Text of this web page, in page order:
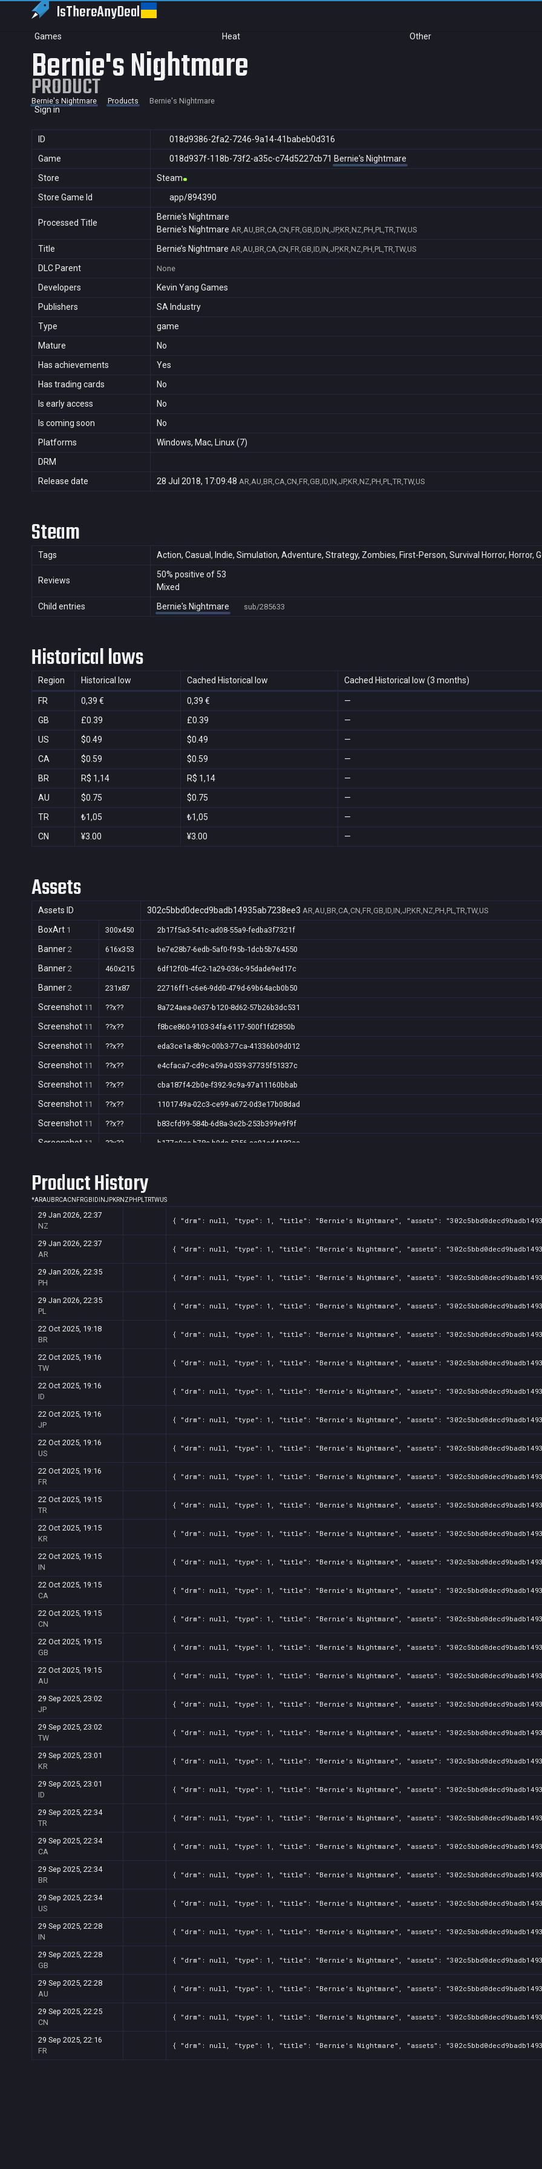
IsThereAnyDeal
Games Heat Other
Sign in
Bernie's Nightmare
PRODUCT
Bernie's Nightmare Products Bernie's Nightmare
ID
018d9386-2fa2-7246-9a14-41babeb0d316
Game
018d937f-118b-73f2-a35c-c74d5227cb71 Bernie's Nightmare
Store
Steam
Store Game Id
app/894390
Processed Title
Bernie's Nightmare
Bernie's Nightmare AR,AU,BR,CA,CN,FR,GB,ID,IN,JP,KR,NZ,PH,PL,TR,TW,US
Title Bernie’s Nightmare AR,AU,BR,CA,CN,FR,GB,ID,IN,JP,KR,NZ,PH,PL,TR,TW,US
DLC Parent None
Developers
Kevin Yang Games
Publishers
SA Industry
Type
game
Mature
No
Has achievements
Yes
Has trading cards
No
Is early access
No
Is coming soon
No
Platforms
Windows, Mac, Linux (7)
DRM
Release date
28 Jul 2018, 17:09:48 AR,AU,BR,CA,CN,FR,GB,ID,IN,JP,KR,NZ,PH,PL,TR,TW,US
Steam
Tags Action, Casual, Indie, Simulation, Adventure, Strategy, Zombies, First-Person, Survival Horror, Horror,
Reviews
50% positive of 53
Mixed
Child entries
Bernie's Nightmare sub/285633
Historical lows
Region Historical low Cached Historical low Cached Historical low (3 months)
FR 0,39 € 0,39 €
—
GB
£0.39 £0.39
—
US
$0.49 $0.49
—
CA
$0.59 $0.59
—
BR
R$ 1,14 R$ 1,14
—
AU
$0.75 $0.75
—
TR
₺1,05 ₺1,05
—
CN
¥3.00 ¥3.00 —
Assets
Assets ID 302c5bbd0decd9badb14935ab7238ee3 AR,AU,BR,CA,CN,FR,GB,ID,IN,JP,KR,NZ,PH,PL,TR,TW,US
BoxArt 1 300x450 2b17f5a3-541c-ad08-55a9-fedba3f7321f
Banner 2 616x353 be7e28b7-6edb-5af0-f95b-1dcb5b764550
Banner 2 460x215 6df12f0b-4fc2-1a29-036c-95dade9ed17c
Banner 2 231x87 22716ff1-c6e6-9dd0-479d-69b64acb0b50
Screenshot 11 ??x?? 8a724aea-0e37-b120-8d62-57b26b3dc531
Screenshot 11 ??x?? f8bce860-9103-34fa-6117-500f1fd2850b
Screenshot 11 ??x?? eda3ce1a-8b9c-00b3-77ca-41336b09d012
Screenshot 11 ??x?? e4cfaca7-cd9c-a59a-0539-37735f51337c
Screenshot 11 ??x?? cba187f4-2b0e-f392-9c9a-97a11160bbab
Screenshot 11 ??x?? 1101749a-02c3-ce99-a672-0d3e17b08dad
Screenshot 11 ??x?? b83cfd99-584b-6d8a-3e2b-253b399e9f9f
Screenshot 11 ??x?? b177a9ee-b78c-b9da-5256-aa91ed4182cc
Screenshot11 ??x??
Screenshot11 ??x?? a2373b6a-9c55-72fa-47bf-d10472b1c8f1
Screenshot11 3c902064-fe6d-41a8-1d02-20e9f9524e02
Screenshot11
Screenshot
Screenshot 6a2c77f0-833e-991b-172e-caa113badbe8
Screenshot11
Screenshot
Screenshot 6606c02f-749c-8e5b-5fbf-cd131c589815
Screenshot11
Screenshot11 ??x?? 553d40c4-357f-086c-467e-c2ef6836b42f
Screenshot 40322d1c-e95d-ea78-d8e0-db3acd4de01d
Product History
*ARAU BRCACN FRGB ID INJPKRNZ PH PLTRTWUS
29 Jan 2026, 22:37
NZ
{ "drm": null, "type": 1, "title": "Bernie's Nightmare", "assets":
29 Jan 2026, 22:37
AR
{ "drm": null, "type": 1, "title": "Bernie's Nightmare", "assets":
29 Jan 2026, 22:35
PH
{ "drm": null, "type": 1, "title": "Bernie's Nightmare", "assets":
29 Jan 2026, 22:35
PL
{ "drm": null, "type": 1, "title": "Bernie's Nightmare", "assets":
22 Oct 2025, 19:18
BR
{ "drm": null, "type": 1, "title": "Bernie's Nightmare", "assets":
22 Oct 2025, 19:16
TW
{ "drm": null, "type": 1, "title": "Bernie's Nightmare", "assets":
22 Oct 2025, 19:16
ID
{ "drm": null, "type": 1, "title": "Bernie's Nightmare", "assets":
22 Oct 2025, 19:16
JP
{ "drm": null, "type": 1, "title": "Bernie's Nightmare", "assets":
22 Oct 2025, 19:16
US
{ "drm": null, "type": 1, "title": "Bernie's Nightmare", "assets":
22 Oct 2025, 19:16
FR
{ "drm": null, "type": 1, "title": "Bernie's Nightmare", "assets":
22 Oct 2025, 19:15
TR
{ "drm": null, "type": 1, "title": "Bernie's Nightmare", "assets":
22 Oct 2025, 19:15
KR
{ "drm": null, "type": 1, "title": "Bernie's Nightmare", "assets":
22 Oct 2025, 19:15
IN
{ "drm": null, "type": 1, "title": "Bernie's Nightmare", "assets":
22 Oct 2025, 19:15
CA
{ "drm": null, "type": 1, "title": "Bernie's Nightmare", "assets":
22 Oct 2025, 19:15
CN
{ "drm": null, "type": 1, "title": "Bernie's Nightmare", "assets":
22 Oct 2025, 19:15
GB
{ "drm": null, "type": 1, "title": "Bernie's Nightmare", "assets":
22 Oct 2025, 19:15
AU
{ "drm": null, "type": 1, "title": "Bernie's Nightmare", "assets":
29 Sep 2025, 23:02
JP
{ "drm": null, "type": 1, "title": "Bernie's Nightmare", "assets":
29 Sep 2025, 23:02
TW
{ "drm": null, "type": 1, "title": "Bernie's Nightmare", "assets":
29 Sep 2025, 23:01
KR
{ "drm": null, "type": 1, "title": "Bernie's Nightmare", "assets":
29 Sep 2025, 23:01
ID
{ "drm": null, "type": 1, "title": "Bernie's Nightmare", "assets":
29 Sep 2025, 22:34
TR
{ "drm": null, "type": 1, "title": "Bernie's Nightmare", "assets":
29 Sep 2025, 22:34
CA
{ "drm": null, "type": 1, "title": "Bernie's Nightmare", "assets":
29 Sep 2025, 22:34
BR
{ "drm": null, "type": 1, "title": "Bernie's Nightmare", "assets":
29 Sep 2025, 22:34
US
{ "drm": null, "type": 1, "title": "Bernie's Nightmare", "assets":
29 Sep 2025, 22:28
IN
{ "drm": null, "type": 1, "title": "Bernie's Nightmare", "assets":
29 Sep 2025, 22:28
GB
{ "drm": null, "type": 1, "title": "Bernie's Nightmare", "assets":
29 Sep 2025, 22:28
AU
{ "drm": null, "type": 1, "title": "Bernie's Nightmare", "assets":
29 Sep 2025, 22:25
CN
{ "drm": null, "type": 1, "title": "Bernie's Nightmare", "assets":
29 Sep 2025, 22:16
FR
{ "drm": null, "type": 1, "title": "Bernie's Nightmare", "assets":